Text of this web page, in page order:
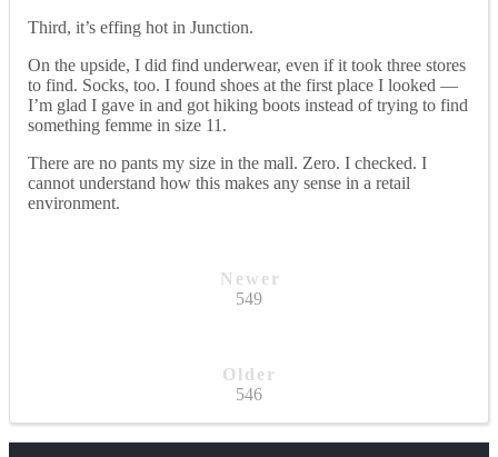
Third, it’s effing hot in Junction.
On the upside, I did find underwear, even if it took three stores
to find. Socks, too. I found shoes at the first place I looked —
I’m glad I gave in and got hiking boots instead of trying to find
something femme in size 11.
There are no pants my size in the mall. Zero. I checked. I
cannot understand how this makes any sense in a retail
environment.
Newer
549
Older
546